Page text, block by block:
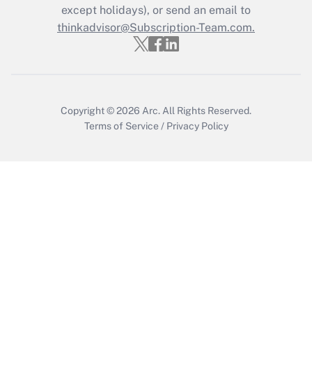
Get Answer
except holidays), or send an email to
thinkadvisor@Subscription-Team.com.
Copyright © 2026 Arc. All Rights Reserved.
Terms of Service / Privacy Policy